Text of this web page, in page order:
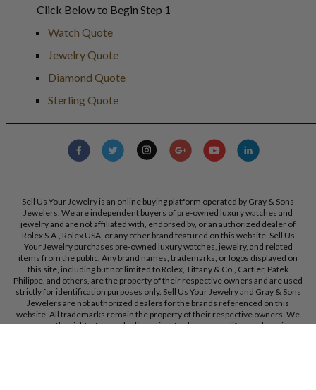
Click Below to Begin Step 1
Watch Quote
Jewelry Quote
Diamond Quote
Sterling Quote
Sell Us Your Jewelry is an online buying platform operated by Gray & Sons
Jewelers. We are independent buyers of pre-owned luxury watches and
jewelry and are not affiliated with, endorsed by, or an authorized dealer of
Rolex S.A., Rolex USA, or any other brand featured on this website. Sell Us
Your Jewelry purchases pre-owned luxury watches, jewelry, and related
items from the public. Any brand names, trademarks, or logos displayed on
this site, including but not limited to Rolex, Tiffany & Co., Cartier, Patek
Philippe, and others, are the property of their respective owners and are used
strictly for identification purposes only. Sell Us Your Jewelry and Gray & Sons
Jewelers are not authorized dealers for the brands referenced on this
website. All trademarks remain the property of their respective owners. We
reserve the right, at our sole discretion, to change, modify, or otherwise